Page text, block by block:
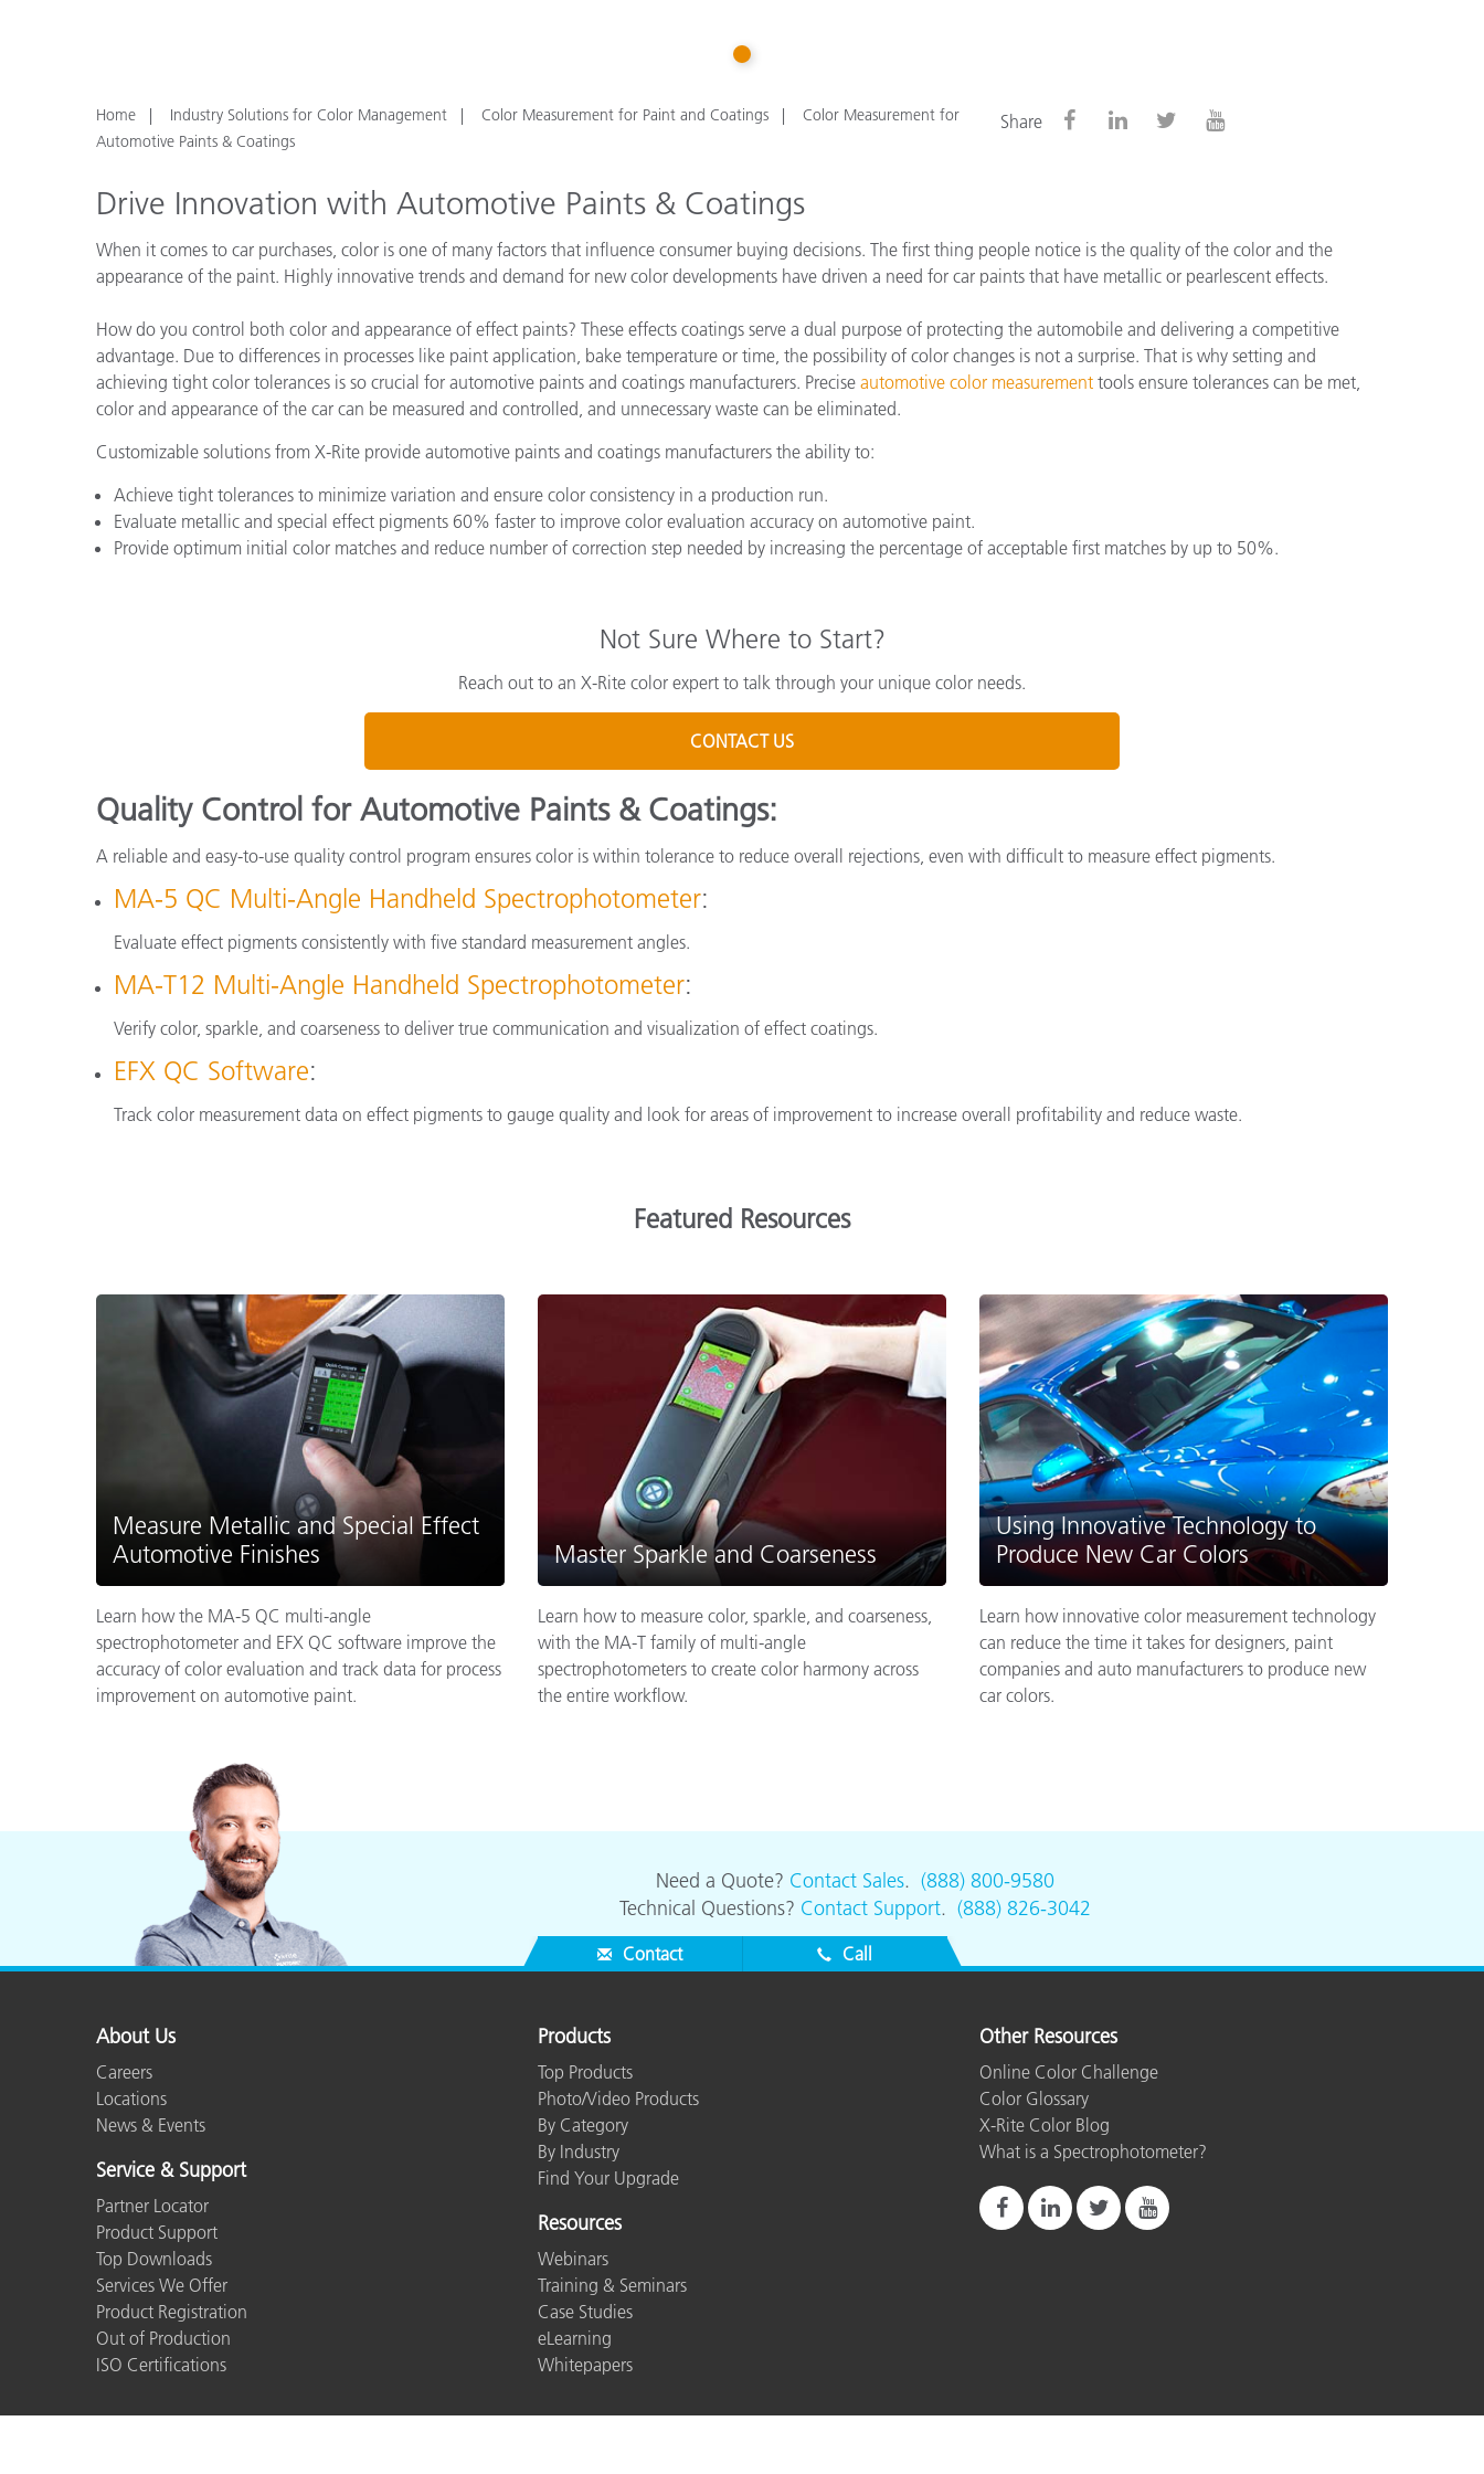
Durable Goods
1
Home Industry Solutions for Color Management Color Measurement for Paint and Coatings
Color Measurement for
Automotive Paints & Coatings
Share
Drive Innovation with Automotive Paints & Coatings
When it comes to car purchases, color is one of many factors that influence consumer buying decisions. The first thing people notice is the quality of the color and the
appearance of the paint. Highly innovative trends and demand for new color developments have driven a need for car paints that have metallic or pearlescent effects.
How do you control both color and appearance of effect paints? These effects coatings serve a dual purpose of protecting the automobile and delivering a competitive
advantage. Due to differences in processes like paint application, bake temperature or time, the possibility of color changes is not a surprise. That is why setting and
achieving tight color tolerances is so crucial for automotive paints and coatings manufacturers. Precise automotive color measurement tools ensure tolerances can be met,
color and appearance of the car can be measured and controlled, and unnecessary waste can be eliminated.
Customizable solutions from X-Rite provide automotive paints and coatings manufacturers the ability to:
Achieve tight tolerances to minimize variation and ensure color consistency in a production run.
Evaluate metallic and special effect pigments 60% faster to improve color evaluation accuracy on automotive paint.
Provide optimum initial color matches and reduce number of correction step needed by increasing the percentage of acceptable first matches by up to 50%.
Not Sure Where to Start?
Reach out to an X-Rite color expert to talk through your unique color needs.
CONTACT US
Quality Control for Automotive Paints & Coatings:
A reliable and easy-to-use quality control program ensures color is within tolerance to reduce overall rejections, even with difficult to measure effect pigments.
MA-5 QC Multi-Angle Handheld Spectrophotometer:
Evaluate effect pigments consistently with five standard measurement angles.
MA-T12 Multi-Angle Handheld Spectrophotometer:
Verify color, sparkle, and coarseness to deliver true communication and visualization of effect coatings.
EFX QC Software:
Track color measurement data on effect pigments to gauge quality and look for areas of improvement to increase overall profitability and reduce waste.
Featured Resources
Measure Metallic and Special Effect
Automotive Finishes
Learn how the MA-5 QC multi-angle
spectrophotometer and EFX QC software improve the
accuracy of color evaluation and track data for process
improvement on automotive paint.
Master Sparkle and Coarseness
Learn how to measure color, sparkle, and coarseness,
with the MA-T family of multi-angle
spectrophotometers to create color harmony across
the entire workflow.
Using Innovative Technology to
Produce New Car Colors
Learn how innovative color measurement technology
can reduce the time it takes for designers, paint
companies and auto manufacturers to produce new
car colors.
Need a Quote? Contact Sales. (888) 800-9580
Technical Questions? Contact Support. (888) 826-3042
Contact Call
About Us
Careers
Locations
News & Events
Service & Support
Partner Locator
Product Support
Top Downloads
Services We Offer
Product Registration
Out of Production
ISO Certifications
Products
Top Products
Photo/Video Products
By Category
By Industry
Find Your Upgrade
Resources
Webinars
Training & Seminars
Case Studies
eLearning
Whitepapers
Other Resources
Online Color Challenge
Color Glossary
X-Rite Color Blog
What is a Spectrophotometer?